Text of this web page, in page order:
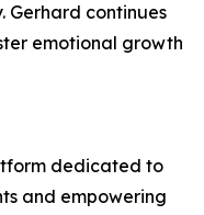
Gerhard continues
emotional growth
dedicated to
and empowering